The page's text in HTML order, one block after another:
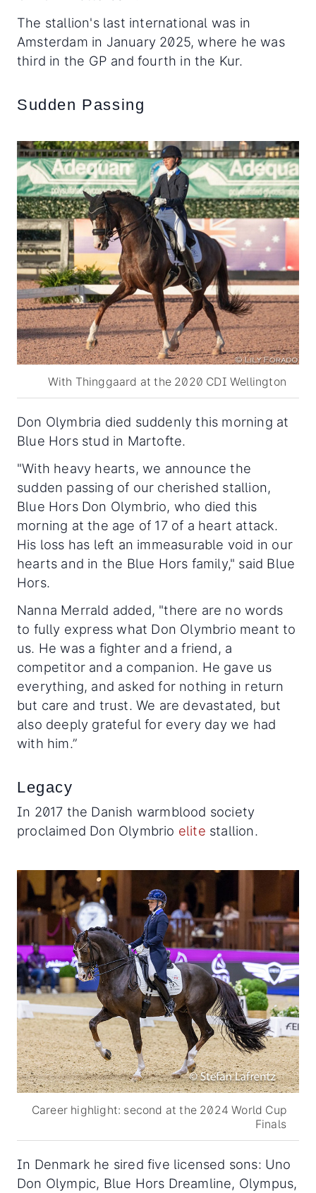
The stallion's last international was in
Amsterdam in January 2025, where he was
third in the GP and fourth in the Kur.
Sudden Passing
With Thinggaard at the 2020 CDI Wellington
Don Olymbria died suddenly this morning at
Blue Hors stud in Martofte.
"With heavy hearts, we announce the
sudden passing of our cherished stallion,
Blue Hors Don Olymbrio, who died this
morning at the age of 17 of a heart attack.
His loss has left an immeasurable void in our
hearts and in the Blue Hors family," said Blue
Hors.
Nanna Merrald added, "there are no words
to fully express what Don Olymbrio meant to
us. He was a fighter and a friend, a
competitor and a companion. He gave us
everything, and asked for nothing in return
but care and trust. We are devastated, but
also deeply grateful for every day we had
with him.”
Legacy
In 2017 the Danish warmblood society
proclaimed Don Olymbrio elite stallion.
Career highlight: second at the 2024 World Cup
Finals
In Denmark he sired five licensed sons: Uno
Don Olympic, Blue Hors Dreamline, Olympus,